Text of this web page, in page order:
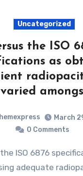
Uncategorized
the ISO
as
varied
March
0 Comments
adequate